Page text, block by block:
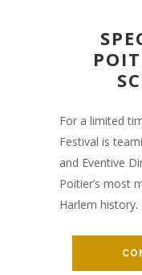
For a limited
Festival is
and Eventive
Poitier’s most
Harlem history.